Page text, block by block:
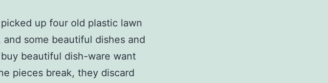
up four old plastic lawn
some beautiful dishes and
beautiful dish-ware want
pieces break, they discard